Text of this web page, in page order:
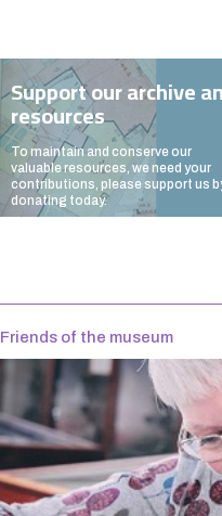
Support our archive
resources
To maintain and conserve our
valuable resources, we need your
contributions, please support us
donating today.
Friends of the museum